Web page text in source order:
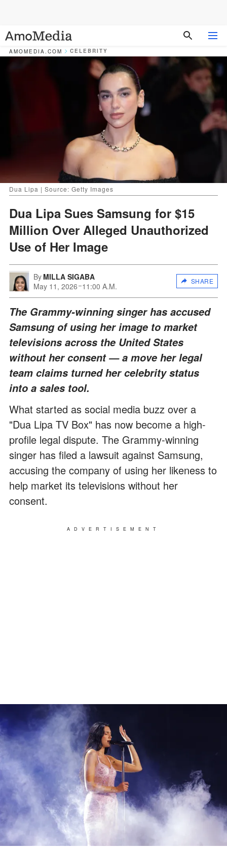
AMOMEDIA.COM CELEBRITY
Dua Lipa | Source: Getty Images
Dua Lipa Sues Samsung for $15
Million Over Alleged Unauthorized
Use of Her Image
By MILLA SIGABA
May 11, 2026 11:00 A.M.
SHARE
The Grammy-winning singer has accused
Samsung of using her image to market
televisions across the United States
without her consent — a move her legal
team claims turned her celebrity status
into a sales tool.
What started as social media buzz over a
"Dua Lipa TV Box" has now become a high-
profile legal dispute. The Grammy-winning
singer has filed a lawsuit against Samsung,
accusing the company of using her likeness to
help market its televisions without her
consent.
ADVERTISEMENT